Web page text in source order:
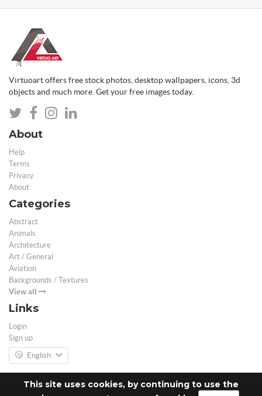
This site uses cookies, by continuing to use the
Virtuoart offers free stock photos, desktop wallpapers, icons, 3d
objects and much more. Get your free images today.
About
Help
Terms
Privacy
About
Categories
Abstract
Animals
Architecture
Art / General
Aviation
Backgrounds / Textures
View all
Links
Login
Sign up
English